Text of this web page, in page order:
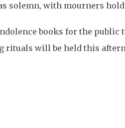
solemn, with mourners
books for the public
rituals will be held this